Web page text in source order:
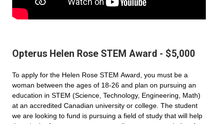
Opterus Helen Rose STEM Award - $5,000
To apply for the Helen Rose STEM Award, you must be a
woman between the ages of 18-26 and plan on pursuing an
education in STEM (Science, Technology, Engineering, Math)
at an accredited Canadian university or college. The student
we are looking to fund is pursuing a field of study that will help